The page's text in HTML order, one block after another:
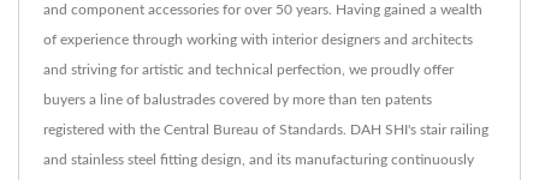
and component accessories for over 50 years. Having gained a wealth
of experience through working with interior designers and architects
and striving for artistic and technical perfection, we proudly offer
buyers a line of balustrades covered by more than ten patents
registered with the Central Bureau of Standards. DAH SHI's stair railing
and stainless steel fitting design, and its manufacturing continuously